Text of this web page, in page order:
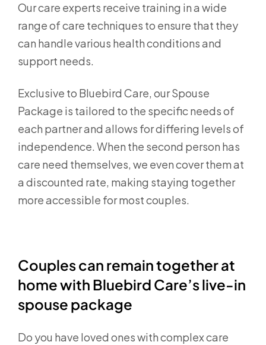
Our care experts receive training in a wide
range of care techniques to ensure that they
can handle various health conditions and
support needs.
Exclusive to Bluebird Care, our Spouse
Package is tailored to the specific needs of
each partner and allows for differing levels of
independence. When the second person has
care need themselves, we even cover them at
a discounted rate, making staying together
more accessible for most couples.
Couples can remain together at
home with Bluebird Care’s live-in
spouse package
Do you have loved ones with complex care